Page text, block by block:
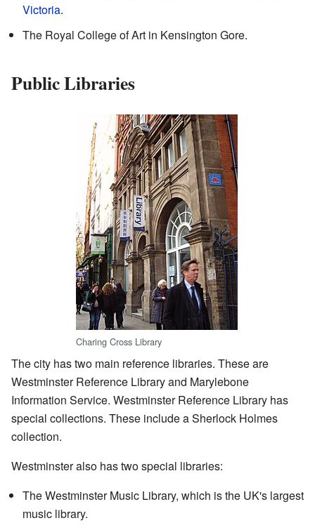
Victoria.
The Royal College of Art in Kensington Gore.
Public Libraries
Charing Cross Library
The city has two main reference libraries. These are
Westminster Reference Library and Marylebone
Information Service. Westminster Reference Library has
special collections. These include a Sherlock Holmes
collection.
Westminster also has two special libraries:
The Westminster Music Library, which is the UK's largest
music library.